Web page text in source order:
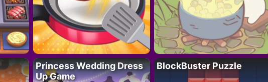
Princess Wedding Dress
Up Game
BlockBuster Puzzle